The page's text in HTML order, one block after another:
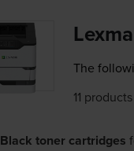
The
11 products
Black toner cartridges